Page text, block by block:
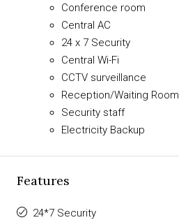
Conference room
Central AC
24 x 7 Security
Central Wi-Fi
CCTV surveillance
Reception/Waiting Room
Security staff
Electricity Backup
Features
24*7 Security